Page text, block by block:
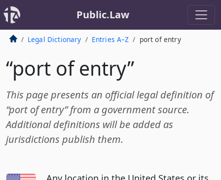
Public.Law
Legal Dictionary Entries A–Z port of entry
“port of entry”
This page presents an official legal definition of
“port of entry” from a government source.
Additional definitions will be added as
jurisdictions publish them.